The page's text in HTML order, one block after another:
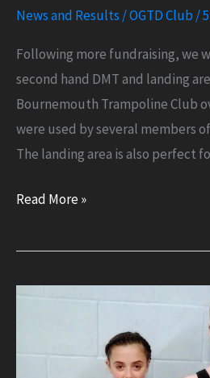
News and Results/OGTD Club/
Following more fundraising, we
second hand DMT and landing
Bournemouth Trampoline Club
were used by several members
The landing area is also perfect
New
and
Read More »